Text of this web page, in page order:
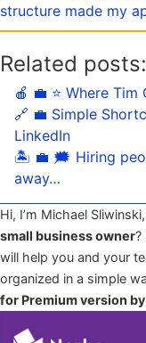
structure made my
Related posts:
🍎 💼 ⭐️ Where
🔗 💼 Simple
LinkedIn
🏝 💼 🗯 Hiring
away…
Hi, I’m Michael
small business owner?
will help you and your
organized in a simple
for Premium version